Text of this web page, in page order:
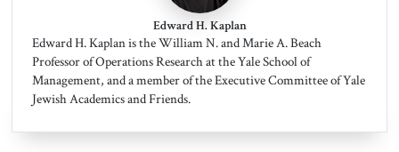
Edward H. Kaplan
Edward H. Kaplan is the William N. and Marie A. Beach
Professor of Operations Research at the Yale School of
Management, and a member of the Executive Committee of Yale
Jewish Academics and Friends.